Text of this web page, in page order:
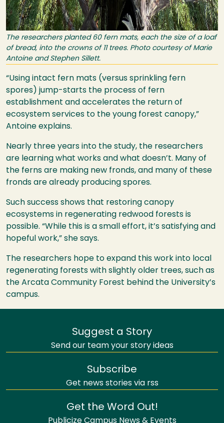
The researchers planted 60 fern mats, each the size of a loaf
of bread, into the crowns of 11 trees. Photo courtesy of Marie
Antoine and Stephen Sillett.
“Using intact fern mats (versus sprinkling fern
spores) jump-starts the process of fern
establishment and accelerates the return of
ecosystem services to the young forest canopy,”
Antoine explains.
Nearly three years into the study, the researchers
are learning what works and what doesn’t. Many of
the ferns are making new fronds, and many of these
fronds are already producing spores.
Such success shows that restoring canopy
ecosystems in regenerating redwood forests is
possible. “While this is a small effort, it’s satisfying and
hopeful work,” she says.
The researchers hope to expand this work into local
regenerating forests with slightly older trees, such as
the Arcata Community Forest behind the University’s
campus.
Suggest a Story
Send our team your story ideas
Subscribe
Get news stories via rss
Get the Word Out!
Publicize Campus News & Events